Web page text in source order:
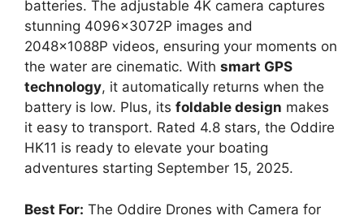
batteries. The adjustable 4K camera captures
stunning 4096x3072P images and
2048x1088P videos, ensuring your moments on
the water are cinematic. With smart GPS
technology, it automatically returns when the
battery is low. Plus, its foldable design makes
it easy to transport. Rated 4.8 stars, the Oddire
HK11 is ready to elevate your boating
adventures starting September 15, 2025.
Best For: The Oddire Drones with Camera for